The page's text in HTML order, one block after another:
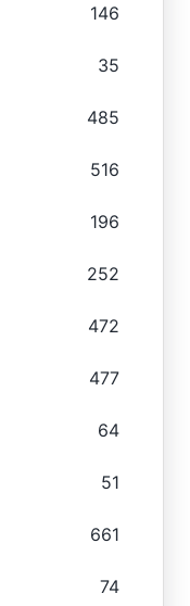
146
35
485
516
196
252
472
477
64
51
661
74